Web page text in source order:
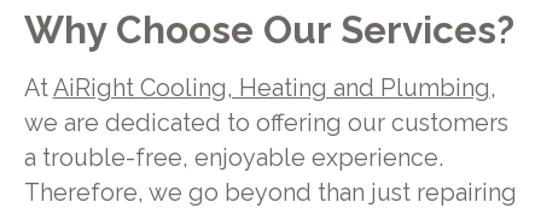
Why Choose Our Services?
AtAiRight Cooling, Heating and Plumbing,
we are dedicated to offering our customers
a trouble-free, enjoyable experience.
Therefore, we go beyond than just repairing